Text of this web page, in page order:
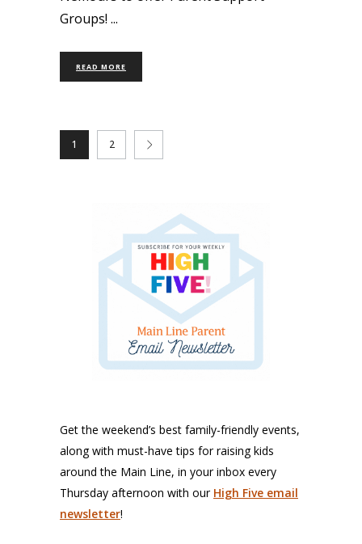
Groups!
READ MORE
1 2
Get the weekend’s best family-friendly events,
along with must-have tips for raising kids
around the Main Line, in your inbox every
Thursday afternoon with our High Five email
newsletter!